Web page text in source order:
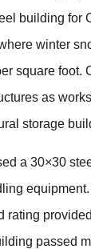
building for
winter
square foot.
as
storage
a 30×30
rating
passed